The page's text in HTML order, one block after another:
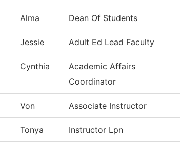
Alma Dean Of Students
Jessie Adult Ed Lead Faculty
Cynthia
Academic Affairs
Coordinator
Von Associate Instructor
Tonya Instructor Lpn